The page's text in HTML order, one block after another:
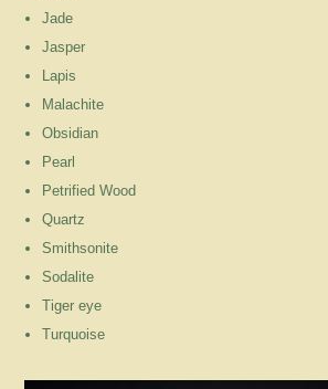
Jade
Jasper
Lapis
Malachite
Obsidian
Pearl
Petrified Wood
Quartz
Smithsonite
Sodalite
Tiger eye
Turquoise